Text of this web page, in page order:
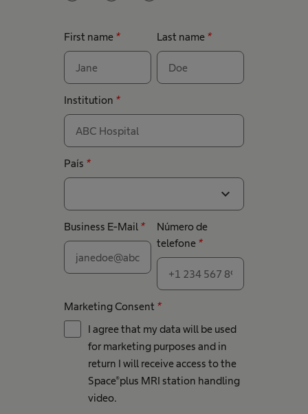
First name * Last name *
Institution *
País *
expand_more
Business E-Mail *
Número de
telefone *
Marketing Consent *
I agree that my data will be used
for marketing purposes and in
return I will receive access to the
Space®plus MRI station handling
video​.